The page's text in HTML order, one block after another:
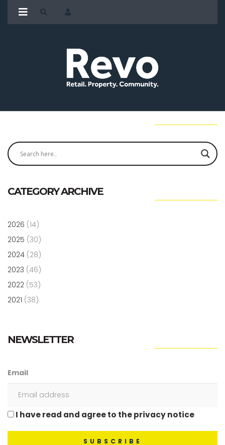
CATEGORY ARCHIVE
2026 (14)
2025 (30)
2024 (28)
2023 (46)
2022 (53)
2021 (38)
NEWSLETTER
Email
I have read and agree to the privacy notice